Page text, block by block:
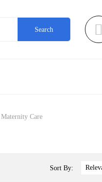
Search 
Maternity Care
Sort By: